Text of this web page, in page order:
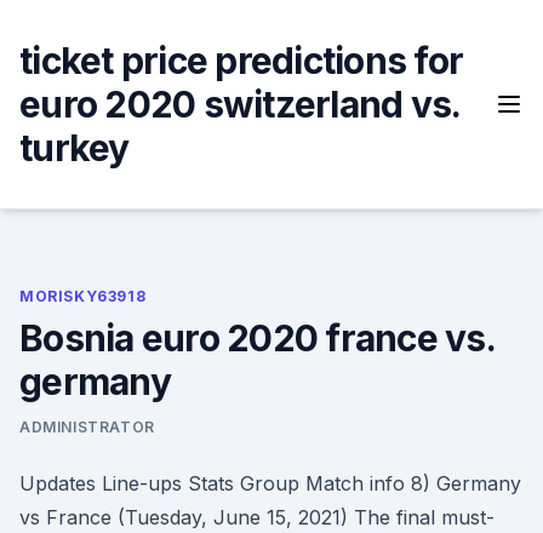
content
ticket price predictions for
euro 2020 switzerland vs.
turkey
MORISKY63918
Bosnia euro 2020 france vs.
germany
ADMINISTRATOR
Updates Line-ups Stats Group Match info 8) Germany
vs France (Tuesday, June 15, 2021) The final must-